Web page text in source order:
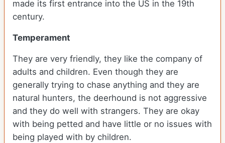
made its first entrance into the US in the 19th
century.
Temperament
They are very friendly, they like the company of
adults and children. Even though they are
generally trying to chase anything and they are
natural hunters, the deerhound is not aggressive
and they do well with strangers. They are okay
with being petted and have little or no issues with
being played with by children.